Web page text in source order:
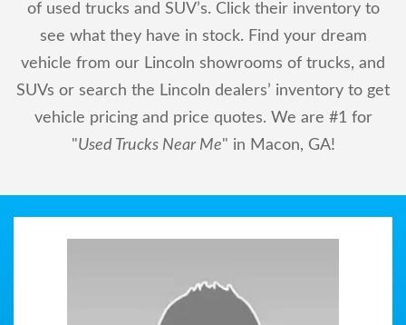
of used trucks and SUV’s. Click their inventory to
see what they have in stock. Find your dream
vehicle from our Lincoln showrooms of trucks, and
SUVs or search the Lincoln dealers’ inventory to get
vehicle pricing and price quotes. We are #1 for
"Used Trucks Near Me" in Macon, GA!